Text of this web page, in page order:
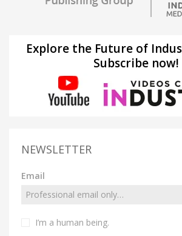
Explore the Future of
Subscribe now!
NEWSLETTER
Email
I’m a human being.